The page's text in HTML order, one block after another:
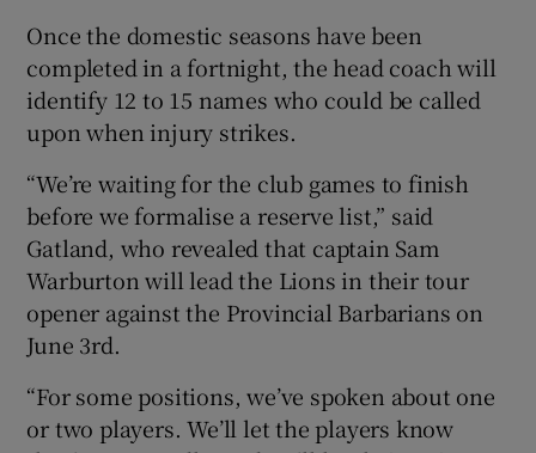
Show Sponsored sub sections
Once the domestic seasons have been
completed in a fortnight, the head coach will
identify 12 to 15 names who could be called
upon when injury strikes.
“We’re waiting for the club games to finish
before we formalise a reserve list,” said
Gatland, who revealed that captain Sam
Warburton will lead the Lions in their tour
opener against the Provincial Barbarians on
June 3rd.
“For some positions, we’ve spoken about one
or two players. We’ll let the players know